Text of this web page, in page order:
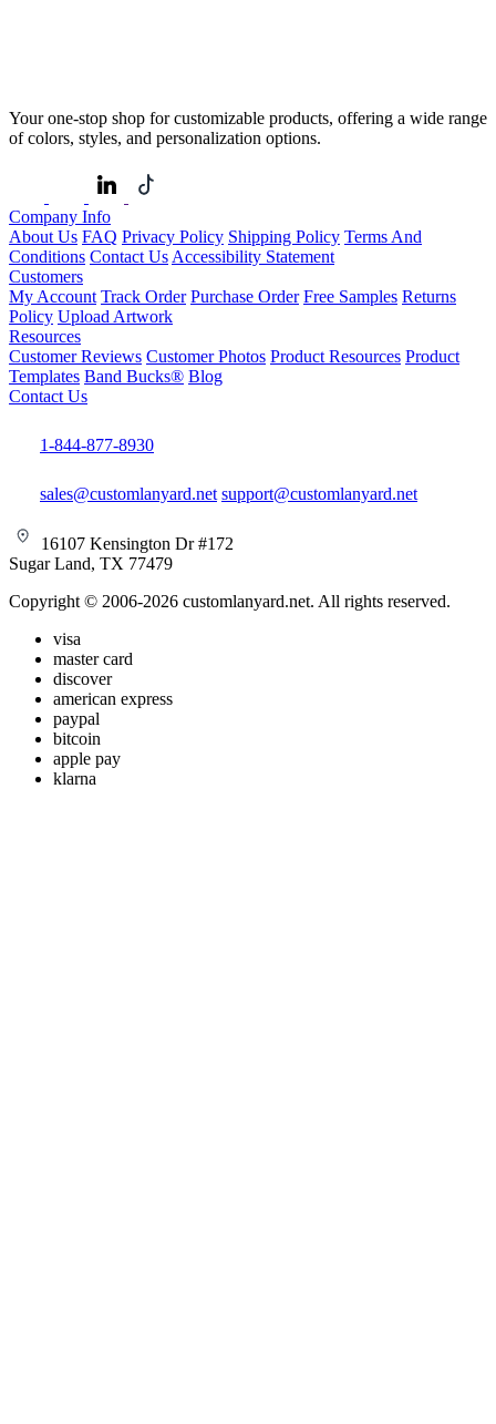
Your one-stop shop for customizable products, offering a wide range
of colors, styles, and personalization options.
Company Info
About Us FAQ Privacy Policy Shipping Policy Terms And
Conditions Contact Us Accessibility Statement
Customers
My Account Track Order Purchase Order Free Samples Returns
Policy Upload Artwork
Resources
Customer Reviews Customer Photos Product Resources Product
Templates Band Bucks® Blog
Contact Us
1-844-877-8930
sales@customlanyard.net support@customlanyard.net
16107 Kensington Dr #172
Sugar Land, TX 77479
Copyright © 2006-2026 customlanyard.net. All rights reserved.
visa
master card
discover
american express
paypal
bitcoin
apple pay
klarna